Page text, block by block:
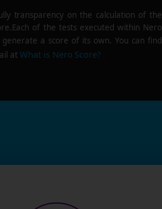
transparency on the calculation of the
of the tests executed within Nero
generate a score of its own. You can find
atWhat is Nero Score?